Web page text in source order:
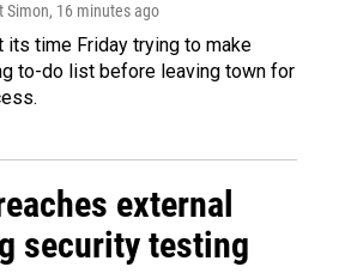
Simon, 16 minutes ago
its time Friday trying to make
to-do list before leaving town for
external
security testing